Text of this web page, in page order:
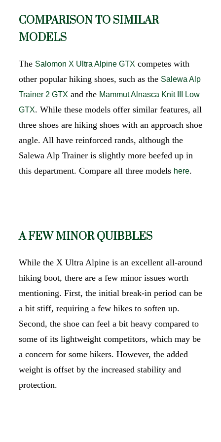
COMPARISON TO SIMILAR
MODELS
The Salomon X Ultra Alpine GTX competes with
other popular hiking shoes, such as the Salewa Alp
Trainer 2 GTX and the Mammut Alnasca Knit III Low
GTX. While these models offer similar features, all
three shoes are hiking shoes with an approach shoe
angle. All have reinforced rands, although the
Salewa Alp Trainer is slightly more beefed up in
this department. Compare all three models here.
A FEW MINOR QUIBBLES
While the X Ultra Alpine is an excellent all-around
hiking boot, there are a few minor issues worth
mentioning. First, the initial break-in period can be
a bit stiff, requiring a few hikes to soften up.
Second, the shoe can feel a bit heavy compared to
some of its lightweight competitors, which may be
a concern for some hikers. However, the added
weight is offset by the increased stability and
protection.